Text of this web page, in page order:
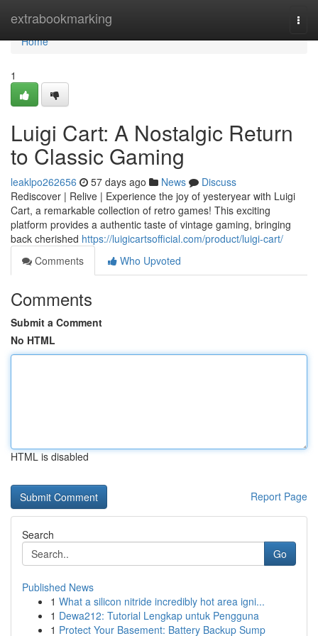
extrabookmarking
Home
Home
1
Luigi Cart: A Nostalgic Return
to Classic Gaming
leaklpo262656 57 days ago News
Discuss
Rediscover | Relive | Experience the joy of yesteryear with Luigi
Cart, a remarkable collection of retro games! This exciting
platform provides a authentic taste of vintage gaming, bringing
back cherished https://luigicartsofficial.com/product/luigi-cart/
Comments
Who Upvoted
Comments
Submit a Comment
No HTML
HTML is disabled
Report Page
Search
Go
Published News
1 What a silicon nitride incredibly hot area igni...
1 Dewa212: Tutorial Lengkap untuk Pengguna
1 Protect Your Basement: Battery Backup Sump